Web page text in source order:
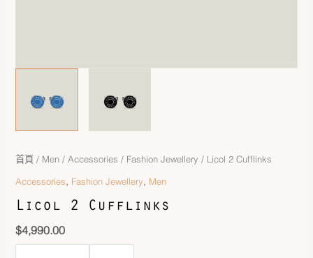
首頁 / Men /Accessories / Fashion Jewellery / Licol 2 Cufflinks
Accessories, Fashion Jewellery, Men
Licol 2 Cufflinks
$4,990.00